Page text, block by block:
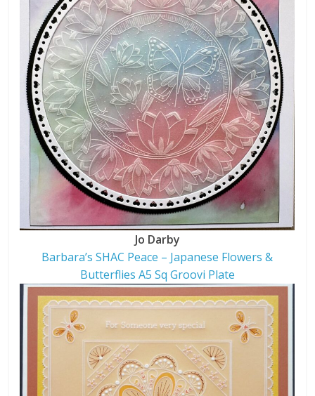
Jo Darby
Barbara’s SHAC Peace – Japanese Flowers &
Butterflies A5 Sq Groovi Plate